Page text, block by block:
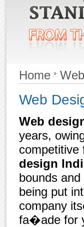
Home
Web
Web
years,
competitive
design
bounds
being put
company
fa�ade for